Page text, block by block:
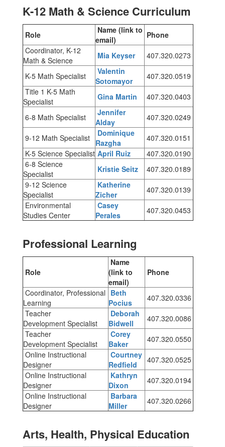
K-12 Math & Science Curriculum
Role
Name (link to
email)
Phone
Coordinator, K-12
Math & Science
Mia Keyser 407.320.0273
K-5 Math Specialist
Valentin
Sotomayor
407.320.0519
Title 1 K-5 Math
Specialist
Gina Martin 407.320.0403
6-8 Math Specialist
Jennifer
Alday
407.320.0249
9-12 Math Specialist
Dominique
Razgha
407.320.0151
K-5 Science Specialist April Ruiz
407.320.0190
6-8 Science
Specialist
Kristie Seitz
407.320.0189
9-12 Science
Specialist
Katherine
Zicher
407.320.0139
Environmental
Studies Center
Casey
Perales
407.320.0453
Professional Learning
Role
Name
(link to
email)
Phone
Coordinator, Professional
Learning
Beth
Pocius
407.320.0336
Teacher
Development Specialist
Deborah
Bidwell
407.320.0086
Teacher
Development Specialist
Corey
Baker
407.320.0550
Online Instructional
Designer
Courtney
Redfield
407.320.0525
Online Instructional
Designer
Kathryn
Dixon
407.320.0194
Online Instructional
Designer
Barbara
Miller
407.320.0266
Arts, Health, Physical Education